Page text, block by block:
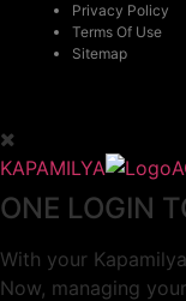
Privacy Policy
Terms Of Use
Sitemap
KAPAMILYA
ONE LOGIN
With your
Now, managing